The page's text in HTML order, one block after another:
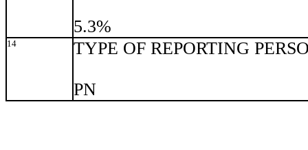
5.3%
14 TYPE OF REPORTING
PN